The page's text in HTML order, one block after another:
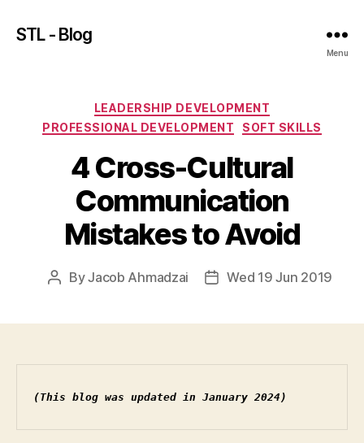
STL - Blog
Menu
Categories
LEADERSHIP DEVELOPMENT
PROFESSIONAL DEVELOPMENT
SOFT SKILLS
4 Cross-Cultural
Communication
Mistakes to Avoid
Post
ByJacob Ahmadzai
PostWed 19 Jun 2019
(This blog was updated in January 2024)